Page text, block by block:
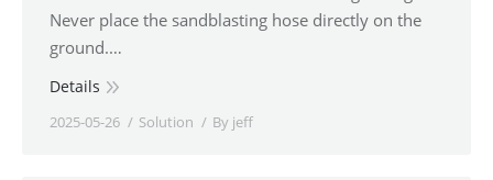
Never place the sandblasting hose directly on the
ground.…
Details
2025-05-26 Solution By jeff